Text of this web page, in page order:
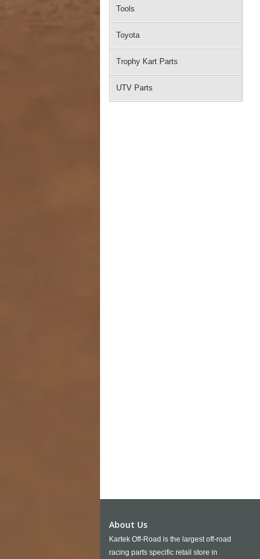
Tools
Toyota
Trophy Kart Parts
UTV Parts
About Us
Kartek Off-Road is the largest off-road
racing parts specific retail store in